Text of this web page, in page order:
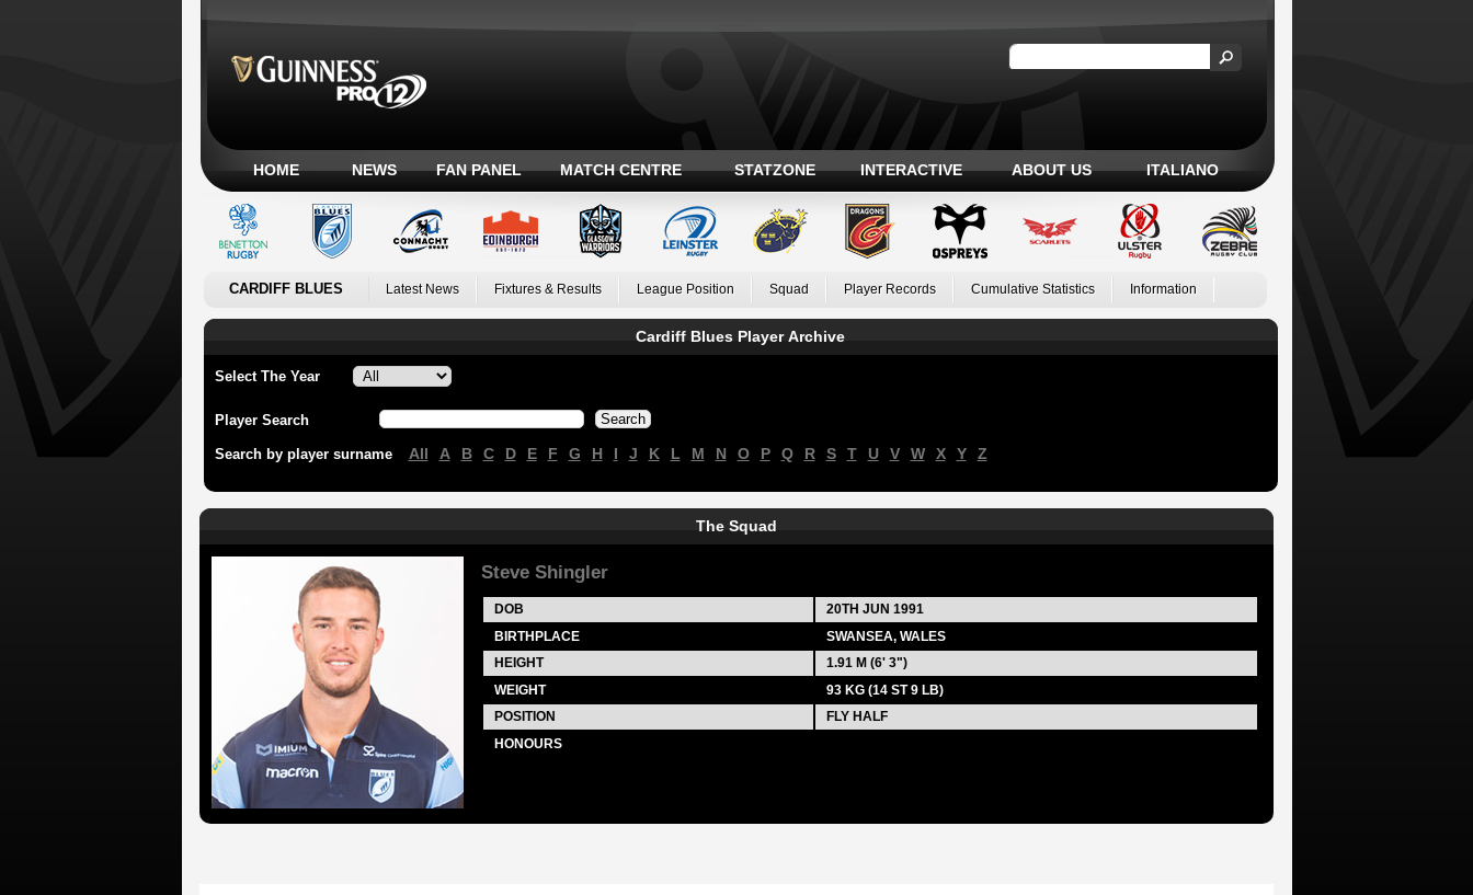
HOME NEWS FAN PANEL MATCH CENTRE STATZONE INTERACTIVE ABOUT US ITALIANO
CARDIFF BLUES Latest News Fixtures & Results League Position Squad Player Records Cumulative Statistics Information
Cardiff Blues Player Archive
Select The Year
Player Search
Search by player surname All A B C D E F G H I J K L M N O P Q R S T U V W X Y Z
The Squad
Steve Shingler
DOB 20TH JUN 1991
BIRTHPLACE
SWANSEA, WALES
HEIGHT
1.91 M (6' 3")
WEIGHT
93 KG (14 ST 9 LB)
POSITION
FLY HALF
HONOURS